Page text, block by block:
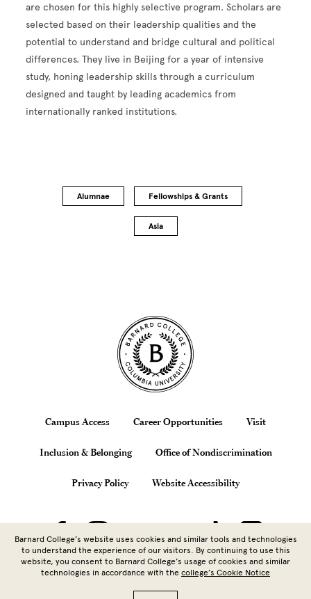
are chosen for this highly selective program. Scholars are
selected based on their leadership qualities and the
potential to understand and bridge cultural and political
differences. They live in Beijing for a year of intensive
study, honing leadership skills through a curriculum
designed and taught by leading academics from
internationally ranked institutions.
Alumnae Fellowships & Grants
Asia
Site Footer
Footer
Campus Access Career Opportunities Visit
Inclusion & Belonging Office of Nondiscrimination
Privacy Policy Website Accessibility
Broadway, New York, NY 10027 | 212.854.5262
Barnard College’s website uses cookies and similar tools and technologies
to understand the experience of our visitors. By continuing to use this
website, you consent to Barnard College’s usage of cookies and similar
technologies in accordance with the college’s Cookie Notice